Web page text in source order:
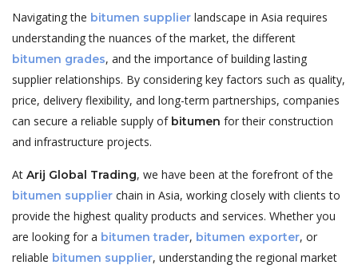
Navigating the bitumen supplier landscape in Asia requires
understanding the nuances of the market, the different
bitumen grades, and the importance of building lasting
supplier relationships. By considering key factors such as quality,
price, delivery flexibility, and long-term partnerships, companies
can secure a reliable supply of bitumen for their construction
and infrastructure projects.
At Arij Global Trading, we have been at the forefront of the
bitumen supplier chain in Asia, working closely with clients to
provide the highest quality products and services. Whether you
are looking for a bitumen trader, bitumen exporter, or
reliable bitumen supplier, understanding the regional market